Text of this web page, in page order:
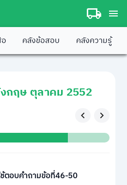
คลังข้อสอบ คลังความรู้
กฤษ ตุลาคม 2552
ตอบคำถามข้อที่46-50